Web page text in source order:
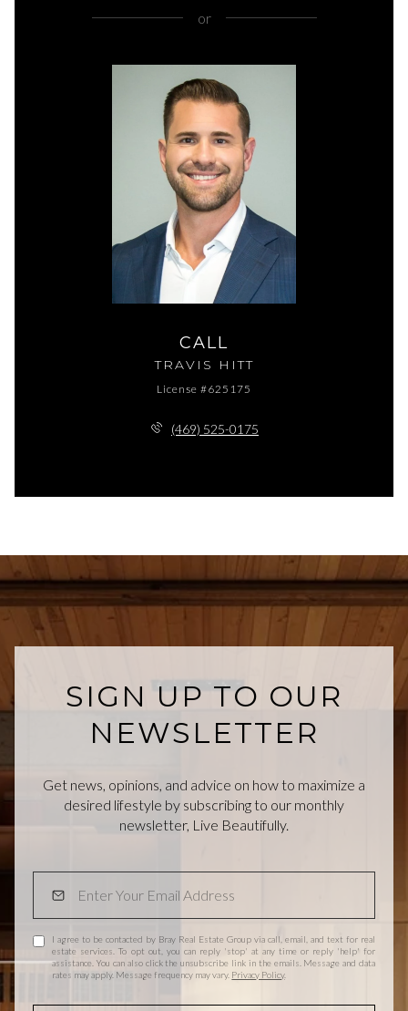
or
CALL
TRAVIS HITT
License #625175
(469) 525-0175
SIGN UP TO OUR
NEWSLETTER
Get news, opinions, and advice on how to maximize a
desired lifestyle by subscribing to our monthly
newsletter, Live Beautifully.
I agree to be contacted by Bray Real Estate Group via call, email, and text for real
estate services. To opt out, you can reply 'stop' at any time or reply 'help' for
assistance. You can also click the unsubscribe link in the emails. Message and data
rates may apply. Message frequency may vary. Privacy Policy.